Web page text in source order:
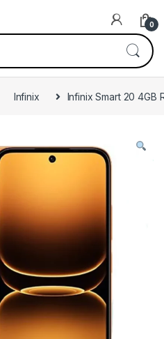
0
Infinix Infinix Smart 20 4GB